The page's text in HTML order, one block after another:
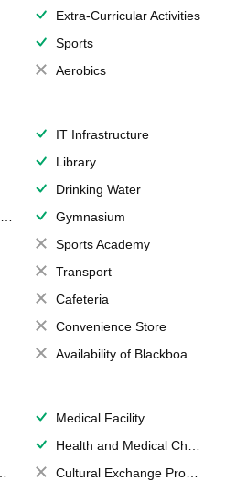
Extra-Curricular Activities
Sports
Aerobics
IT Infrastructure
Library
Drinking Water
Gymnasium
Sports Academy
Transport
Cafeteria
Convenience Store
Availability of Blackboards
Medical Facility
Health and Medical Check up
Cultural Exchange Program